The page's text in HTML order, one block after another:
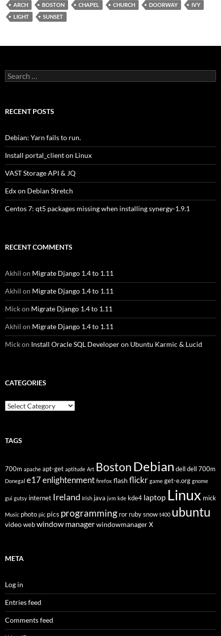
ARCH BOSTON CHAPEL CHURCH DOORWAY
IVY
LIGHT
SUNSET
Search
for:
RECENT POSTS
Debian: Yarn fails to run.
Install portal_client on Linux
VAST Storage API & JQ
Edx on Debian Stretch
Centos 7: qt5 packages missing when installing synergy-1.9.1
RECENT COMMENTS
Akhil on Migrate Django 1.4 to 1.11
Akhil on Migrate Django 1.4 to 1.11
Mickon Migrate Django 1.4 to 1.11
Akhil on Migrate Django 1.4 to 1.11
Mickon Install Oracle SQL Developer on Ubuntu Karmic & Lucid
CATEGORIES
Categories
TAGS
700m apache apt-get aptitude Art Boston Debian dell dell 700m
Donegal e17enlightenment firefox flash flickr game get-e.org gnome
gui gutsy internet Ireland Irish java jvm kde kde4 laptop Linux mick
Music photo pic pics programming ror ruby snow t400 ubuntu
video web window managerwindowmanager X
META
Log in
Entries feed
Comments feed